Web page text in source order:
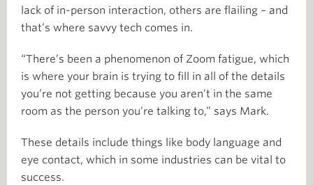
lack of in-person interaction, others are flailing – and
that’s where savvy tech comes in.
“There’s been a phenomenon of Zoom fatigue, which
is where your brain is trying to fill in all of the details
you’re not getting because you aren’t in the same
room as the person you’re talking to,” says Mark.
These details include things like body language and
eye contact, which in some industries can be vital to
success.